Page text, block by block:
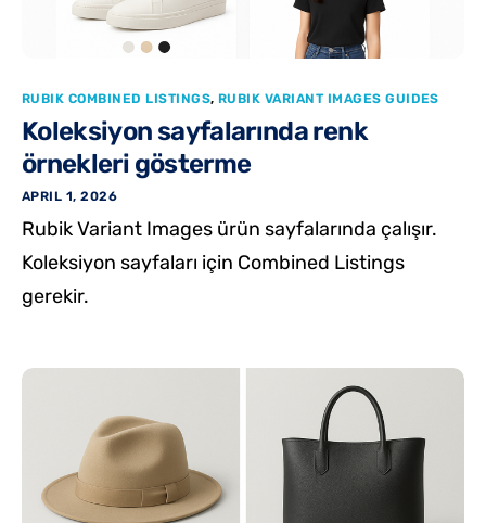
RUBIK COMBINED LISTINGS, RUBIK VARIANT IMAGES GUIDES
Koleksiyon sayfalarında renk
örnekleri gösterme
APRIL 1, 2026
Rubik Variant Images ürün sayfalarında çalışır.
Koleksiyon sayfaları için Combined Listings
gerekir.